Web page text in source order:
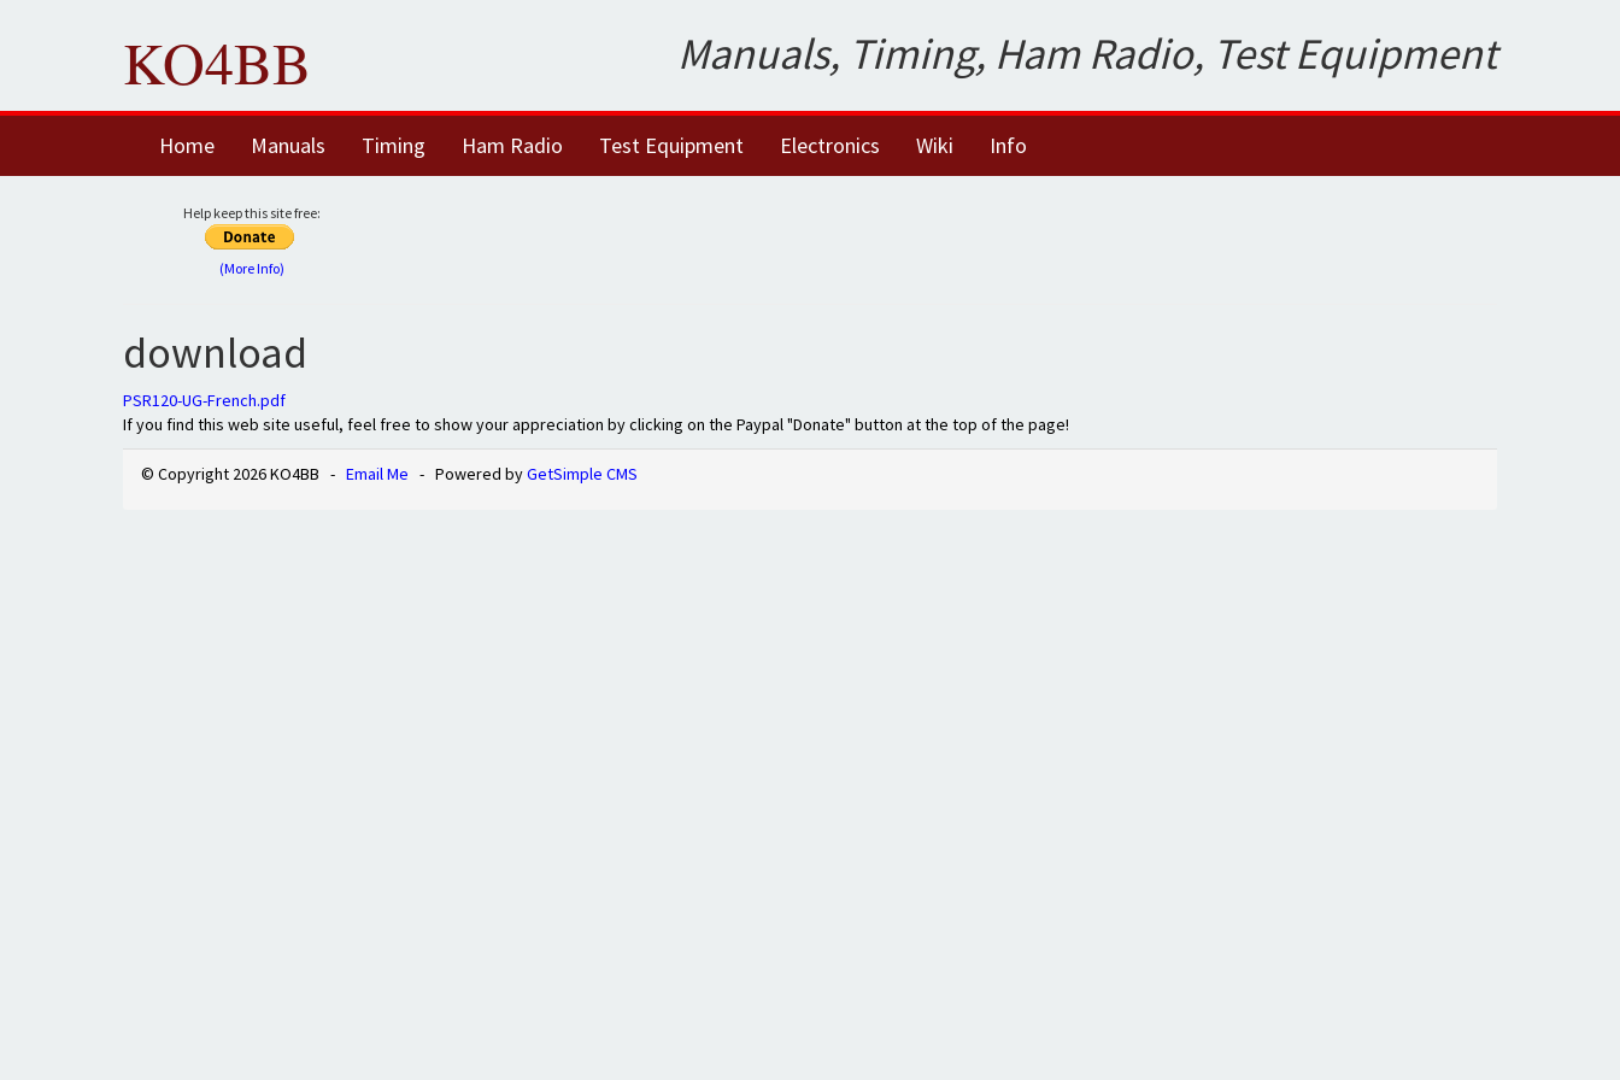
KO4BB Manuals, Timing, Ham Radio, Test Equipment
Home Manuals Timing Ham Radio Test Equipment Electronics Wiki Info
Help keep this site free:
(More Info)
download
PSR120-UG-French.pdf
If you find this web site useful, feel free to show your appreciation by clicking on the Paypal "Donate" button at the top of the page!
© Copyright 2026 KO4BB - Email Me - Powered byGetSimple CMS